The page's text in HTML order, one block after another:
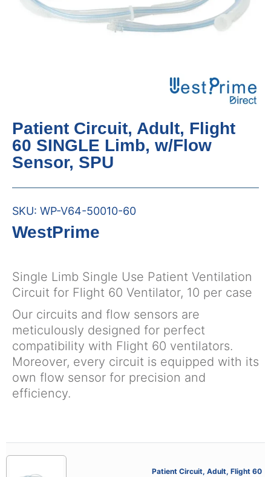
Patient Circuit, Adult, Flight
60 SINGLE Limb, w/Flow
Sensor, SPU
SKU: WP-V64-50010-60
WestPrime
Single Limb Single Use Patient Ventilation
Circuit for Flight 60 Ventilator, 10 per case
Our circuits and flow sensors are
meticulously designed for perfect
compatibility with Flight 60 ventilators.
Moreover, every circuit is equipped with its
own flow sensor for precision and
efficiency.
Patient Circuit, Adult, Flight 60